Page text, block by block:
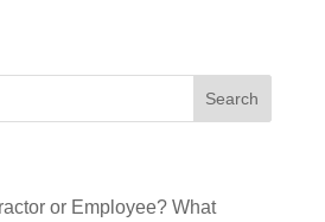
or Employee? What